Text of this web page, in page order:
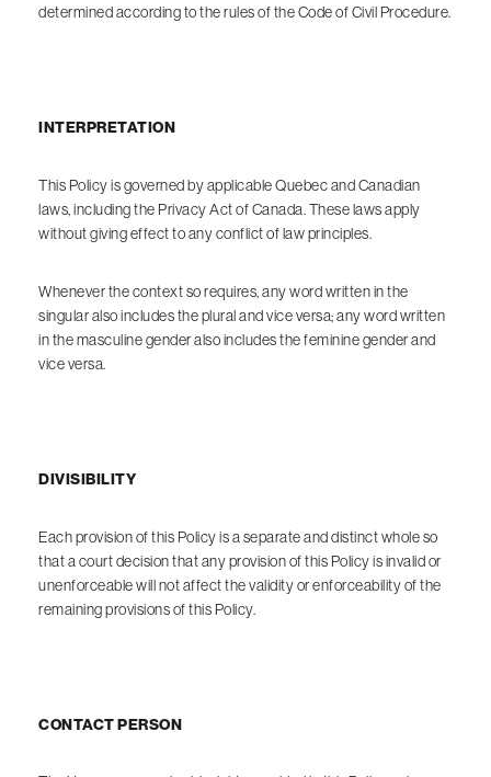
determined according to the rules of the Code of Civil Procedure.
INTERPRETATION
This Policy is governed by applicable Quebec and Canadian
laws, including the Privacy Act of Canada. These laws apply
without giving effect to any conflict of law principles.
Whenever the context so requires, any word written in the
singular also includes the plural and vice versa; any word written
in the masculine gender also includes the feminine gender and
vice versa.
DIVISIBILITY
Each provision of this Policy is a separate and distinct whole so
that a court decision that any provision of this Policy is invalid or
unenforceable will not affect the validity or enforceability of the
remaining provisions of this Policy.
CONTACT PERSON